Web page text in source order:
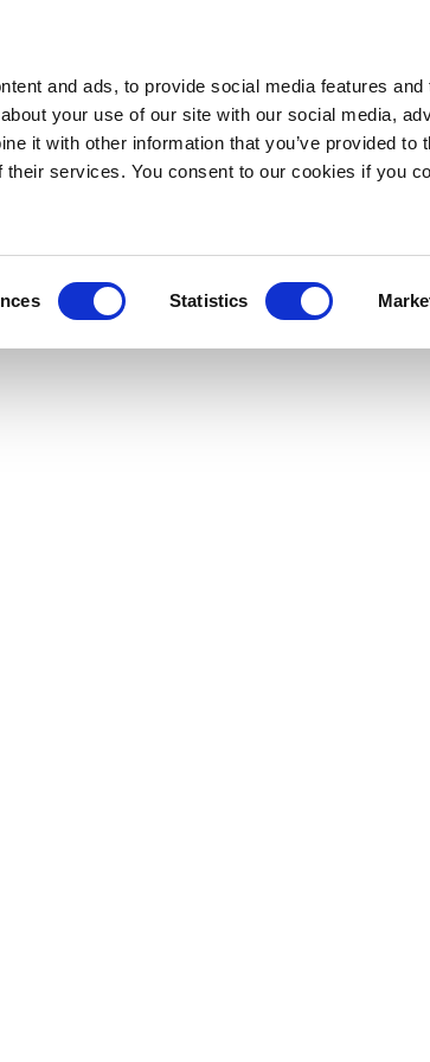
and ads, to provide social media features and
your use of our site with our social media,
it with other information that you’ve provided to
their services. You consent to our cookies if you
Statistics